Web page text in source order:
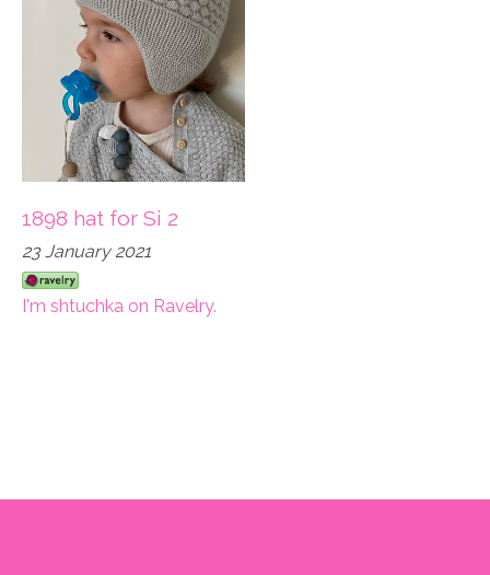
1898 hat for Si 2
23 January 2021
I'm shtuchka on Ravelry.